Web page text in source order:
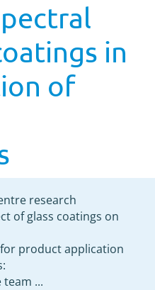
in
of
research
of glass coatings on
product application
team ...